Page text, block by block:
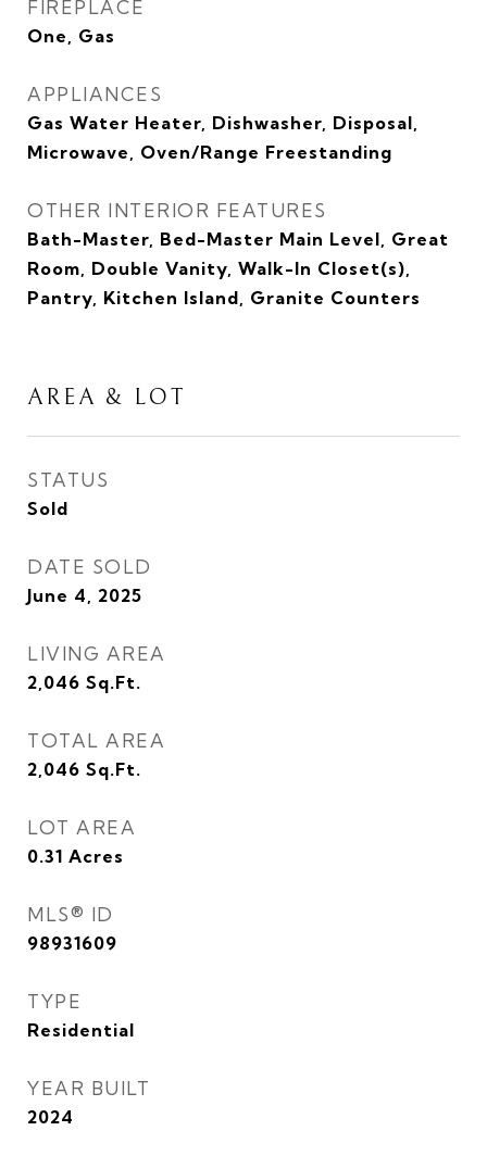
FIREPLACE
One, Gas
APPLIANCES
Gas Water Heater, Dishwasher, Disposal,
Microwave, Oven/Range Freestanding
OTHER INTERIOR FEATURES
Bath-Master, Bed-Master Main Level, Great
Room, Double Vanity, Walk-In Closet(s),
Pantry, Kitchen Island, Granite Counters
AREA & LOT
STATUS
Sold
DATE SOLD
June 4, 2025
LIVING AREA
2,046 Sq.Ft.
TOTAL AREA
2,046 Sq.Ft.
LOT AREA
0.31 Acres
MLS® ID
98931609
TYPE
Residential
YEAR BUILT
2024